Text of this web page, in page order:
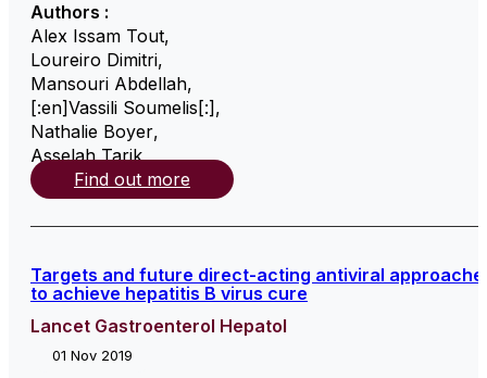
Authors :
Alex Issam Tout,
Loureiro Dimitri,
Mansouri Abdellah,
[:en]Vassili Soumelis[:] ,
Nathalie Boyer,
Asselah Tarik,
Find out more
Targets and future direct-acting antiviral
to achieve hepatitis B virus cure
Lancet Gastroenterol Hepatol
01 Nov 2019